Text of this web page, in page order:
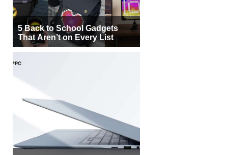
5 Back to School Gadgets
That Aren’t on Every List